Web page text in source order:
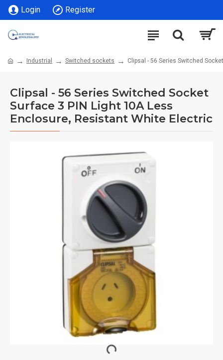
Login Register
Industrial Switched sockets Clipsal - 56 Series Switched
Clipsal - 56 Series Switched Socket
Surface 3 PIN Light 10A Less
Enclosure, Resistant White Electric